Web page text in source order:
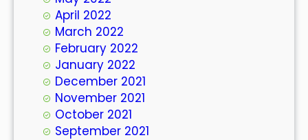
April 2022
March 2022
February 2022
January 2022
December 2021
November 2021
October 2021
September 2021